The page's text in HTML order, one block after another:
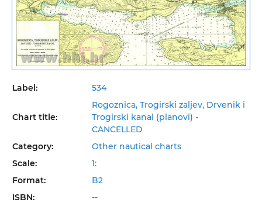
Label: 534
Chart title:
Rogoznica, Trogirski zaljev, Drvenik i
Trogirski kanal (planovi) -
CANCELLED
Category:
Other nautical charts
Scale:
1:
Format:
B2
ISBN:
--